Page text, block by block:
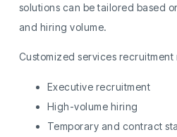
solutions can be tailored based
and hiring volume.
Customized services recruitment
Executive recruitment
High-volume hiring
Temporary and contract